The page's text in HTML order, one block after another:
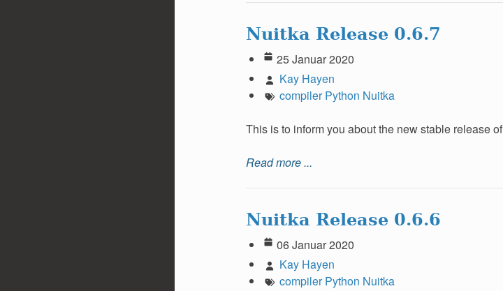
Nuitka Release 0.6.7
25 Januar 2020
Kay Hayen
compiler Python Nuitka
This is to inform you about the new stable release of
Read more ...
Nuitka Release 0.6.6
06 Januar 2020
Kay Hayen
compiler Python Nuitka